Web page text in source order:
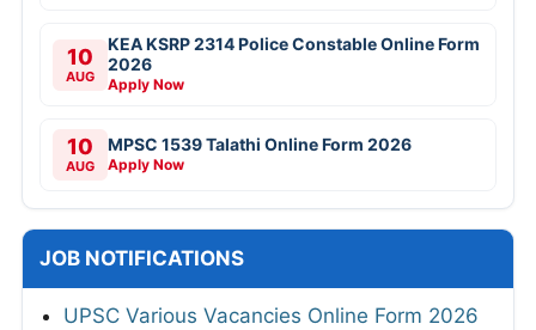
10
AUG
KEA KSRP 2314 Police Constable Online Form
2026
Apply Now
10
AUG
MPSC 1539 Talathi Online Form 2026
Apply Now
JOB NOTIFICATIONS
UPSC Various Vacancies Online Form 2026